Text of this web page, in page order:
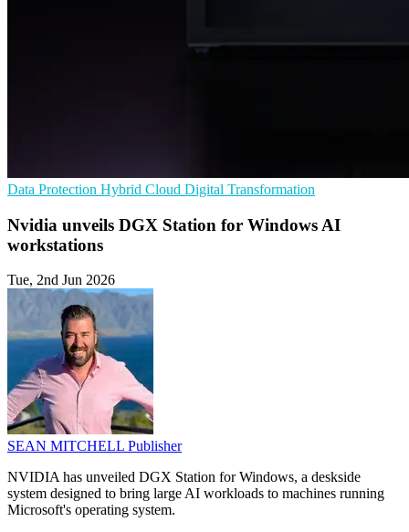
Data Protection Hybrid Cloud Digital Transformation
Nvidia unveils DGX Station for Windows AI
workstations
Tue, 2nd Jun 2026
SEAN MITCHELL Publisher
NVIDIA has unveiled DGX Station for Windows, a deskside
system designed to bring large AI workloads to machines running
Microsoft's operating system.